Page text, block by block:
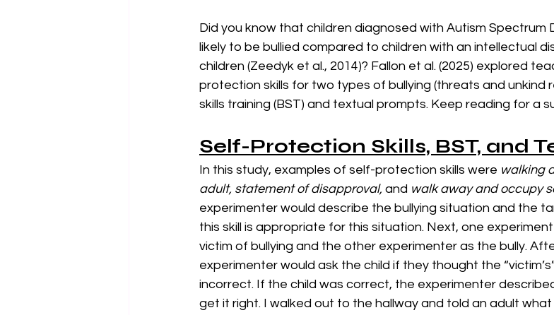
Did you know that children diagnosed with Autism Spectrum
likely to be bullied compared to children with an intellectual
children (Zeedyk et al., 2014)? Fallon et al. (2025) explored
protection skills for two types of bullying (threats and unkind
skills training (BST) and textual prompts. Keep reading for a
Self-Protection Skills, BST, and
In this study, examples of self-protection skills were walking
adult, statement of disapproval, and walk away and occupy
experimenter would describe the bullying situation and the
this skill is appropriate for this situation. Next, one
victim of bullying and the other experimenter as the bully.
experimenter would ask the child if they thought the
incorrect. If the child was correct, the experimenter described
get it right. I walked out to the hallway and told an adult